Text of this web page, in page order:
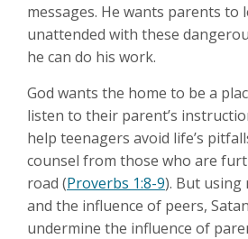
messages. He wants parents to
unattended with these
he can do his work.
God wants the home to be a
listen to their parent’s
help teenagers avoid life’s
counsel from those who are
road (Proverbs 1:8-9). But using
and the influence of peers,
undermine the influence of